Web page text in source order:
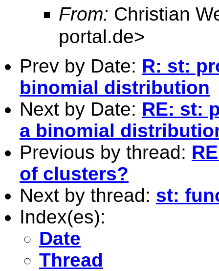
From: Christian
portal.de>
Prev by Date: R: st:
binomial distribution
Next by Date: RE: st:
a binomial
Previous by thread:
of clusters?
Next by thread: st:
Index(es):
Date
Thread